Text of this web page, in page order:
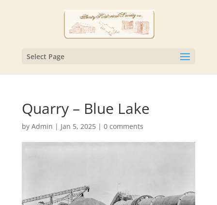
Select Page
Quarry – Blue Lake
by Admin | Jan 5, 2025| 0 comments